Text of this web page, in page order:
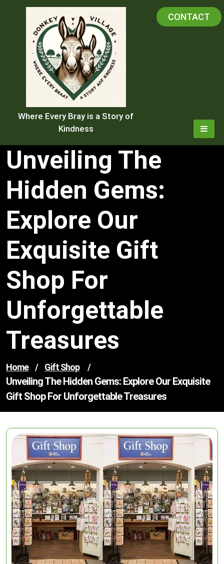
Where Every Bray is a Story of
Kindness
CONTACT
Unveiling The
Hidden Gems:
Explore Our
Exquisite Gift
Shop For
Unforgettable
Treasures
Home / Gift Shop /
Unveiling The Hidden Gems: Explore Our Exquisite
Gift Shop For Unforgettable Treasures